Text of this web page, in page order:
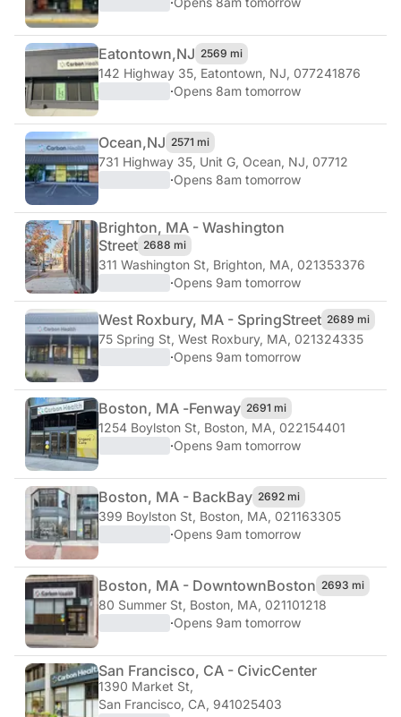
Eatontown,NJ 2569 mi
142 Highway 35, Eatontown, NJ, 077241876
·Opens 8am tomorrow
Ocean,NJ 2571 mi
731 Highway 35, Unit G, Ocean, NJ, 07712
·Opens 8am tomorrow
Brighton, MA - Washington
Street 2688 mi
311 Washington St, Brighton, MA, 021353376
·Opens 9am tomorrow
West Roxbury, MA - SpringStreet 2689 mi
75 Spring St, West Roxbury, MA, 021324335
·Opens 9am tomorrow
Boston, MA -Fenway 2691 mi
1254 Boylston St, Boston, MA, 022154401
·Opens 9am tomorrow
Boston, MA - BackBay 2692 mi
399 Boylston St, Boston, MA, 021163305
·Opens 9am tomorrow
Boston, MA - DowntownBoston 2693 mi
80 Summer St, Boston, MA, 021101218
·Opens 9am tomorrow
San Francisco, CA - CivicCenter
1390 Market St,
San Francisco, CA, 941025403